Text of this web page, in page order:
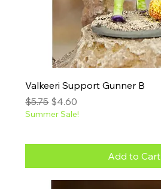
Valkeeri Support Gunner B
Regular Price
$5.75 Sale Price
$4.60
Summer Sale!
Add to Cart